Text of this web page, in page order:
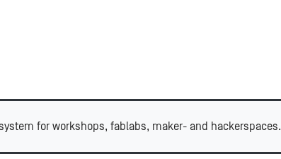
for workshops, fablabs, maker- and hackerspaces.